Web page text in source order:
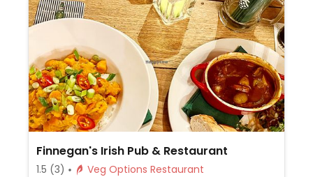
Finnegan's Irish Pub & Restaurant
1.5 (3)
Veg Options Restaurant